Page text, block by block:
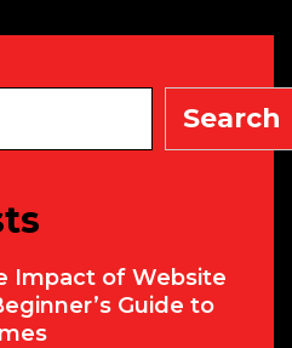
Search
Impact of Website
Guide to